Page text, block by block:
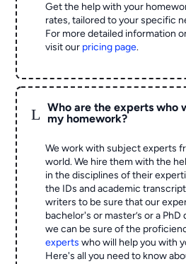
Get the help with your
rates, tailored to your specific
For more detailed information
visit our pricing page.
L
Who are the experts who
my homework?
We work with subject experts
world. We hire them with the
in the disciplines of their
the IDs and academic
writers to be sure that our
bachelor's or master’s or a
we can be sure of the
experts who will help you with
Here's all you need to know